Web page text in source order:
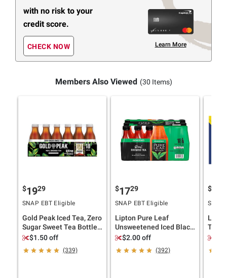
with no risk to your
credit score.
CHECK NOW Learn More
Members Also Viewed (30 Items)
$1929
SNAP EBT Eligible
Gold Peak Iced Tea, Zero
Sugar Sweet Tea Bottles,
18 pk./16.9 fl. oz.
$1.50 off
(339)
$1729
SNAP EBT Eligible
Lipton Pure Leaf
Unsweetened Iced Black
Tea, 18 pk./16.9 oz.
$2.00 off
(392)
$
SNAP
Tea,